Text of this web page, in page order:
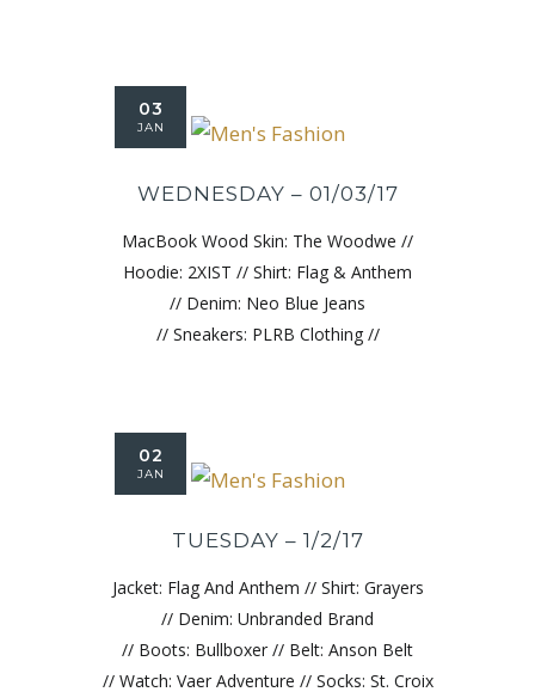
03
JAN
WEDNESDAY – 01/03/17
MacBook Wood Skin: The Woodwe //
Hoodie: 2XIST // Shirt: Flag & Anthem
// Denim: Neo Blue Jeans
// Sneakers: PLRB Clothing //
02
JAN
TUESDAY – 1/2/17
Jacket: Flag And Anthem // Shirt: Grayers
// Denim: Unbranded Brand
// Boots: Bullboxer // Belt: Anson Belt
// Watch: Vaer Adventure // Socks: St. Croix